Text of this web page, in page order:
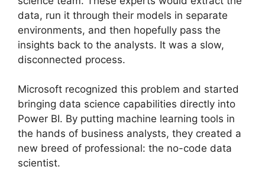
data, run it through their models in separate
environments, and then hopefully pass the
insights back to the analysts. It was a slow,
disconnected process.
Microsoft recognized this problem and started
bringing data science capabilities directly into
Power BI. By putting machine learning tools in
the hands of business analysts, they created a
new breed of professional: the no-code data
scientist.